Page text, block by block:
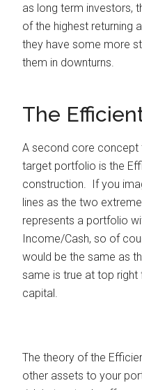
as long term investors,
of the highest returning
they have some more
them in downturns.
The
A second core concept
target portfolio is the
construction. If you
lines as the two
represents a portfolio
Income/Cash, so of
would be the same as
same is true at top
capital.
The theory of the
other assets to your